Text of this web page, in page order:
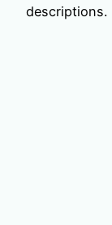
descriptions.